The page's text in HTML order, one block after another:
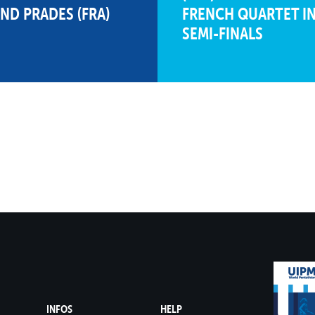
PRADES (FRA)
FRENCH QUARTET
SEMI-FINALS
INFOS HELP